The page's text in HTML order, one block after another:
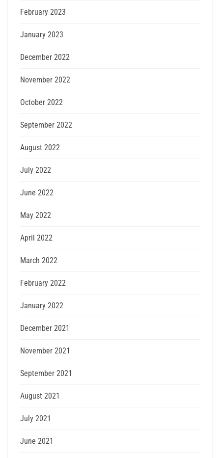
February 2023
January 2023
December 2022
November 2022
October 2022
September 2022
August 2022
July 2022
June 2022
May 2022
April 2022
March 2022
February 2022
January 2022
December 2021
November 2021
September 2021
August 2021
July 2021
June 2021